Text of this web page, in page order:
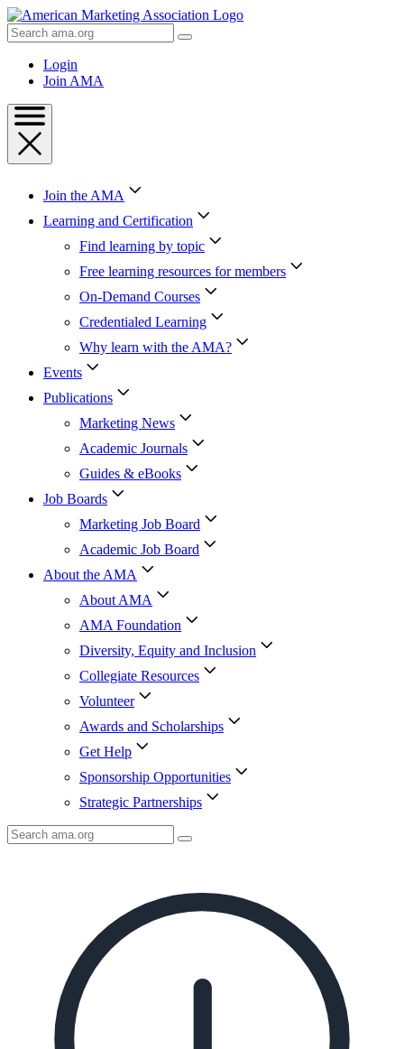
Skip
to
Content
Skip
Search
AMA
Login
Join AMA
Join the AMA
Learning and Certification
Find learning by topic
Free learning resources for members
On-Demand Courses
Credentialed Learning
Why learn with the AMA?
Events
Publications
Marketing News
Academic Journals
Guides & eBooks
Job Boards
Marketing Job Board
Academic Job Board
About the AMA
About AMA
AMA Foundation
Diversity, Equity and Inclusion
Collegiate Resources
Volunteer
Awards and Scholarships
Get Help
Sponsorship Opportunities
Strategic Partnerships
Search
AMA